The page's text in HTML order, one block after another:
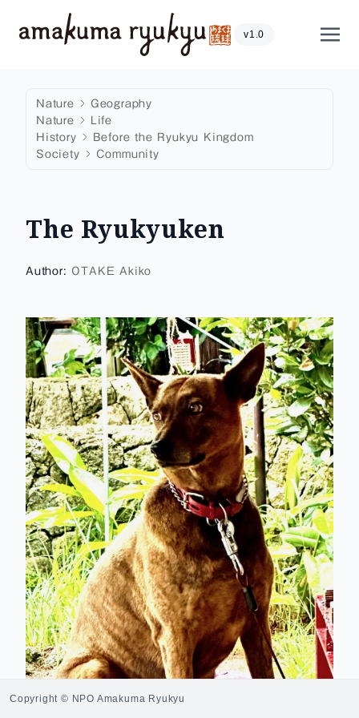
v1.0
Nature
Geography
Nature
Life
History
Before the Ryukyu Kingdom
Society
Community
The Ryukyuken
Author: OTAKE Akiko
Copyright © NPO Amakuma Ryukyu